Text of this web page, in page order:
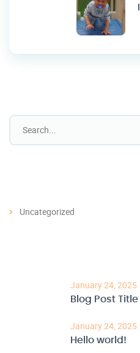
Uncategorized
January 24, 2025
Blog Post Title
January 24, 2025
Hello world!